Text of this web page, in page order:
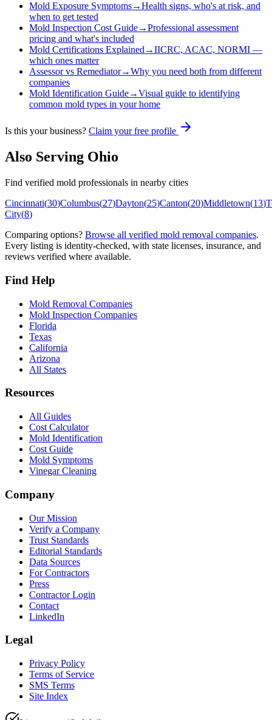
Mold Exposure Symptoms→Health signs, who's at risk, and
when to get tested
Mold Inspection Cost Guide→Professional assessment
pricing and what's included
Mold Certifications Explained→IICRC, ACAC, NORMI —
which ones matter
Assessor vs Remediator→Why you need both from different
companies
Mold Identification Guide→Visual guide to identifying
common mold types in your home
Is this your business? Claim your free profile
Also Serving Ohio
Find verified mold professionals in nearby cities
Cincinnati(30)Columbus(27)Dayton(25)Canton(20)Middletown(13)
City(8)
Comparing options? Browse all verified mold removal companies.
Every listing is identity-checked, with state licenses, insurance, and
reviews verified where available.
Find Help
Mold Removal Companies
Mold Inspection Companies
Florida
Texas
California
Arizona
All States
Resources
All Guides
Cost Calculator
Mold Identification
Cost Guide
Mold Symptoms
Vinegar Cleaning
Company
Our Mission
Verify a Company
Trust Standards
Editorial Standards
Data Sources
For Contractors
Press
Contractor Login
Contact
LinkedIn
Legal
Privacy Policy
Terms of Service
SMS Terms
Site Index